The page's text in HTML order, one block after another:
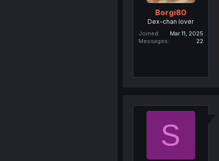
Borgi80
Dex-chan lover
Joined
Mar 11, 2025
Messages
22
S